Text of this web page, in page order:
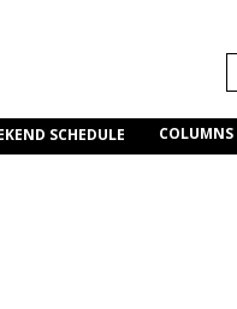
SCHEDULE COLUMNS